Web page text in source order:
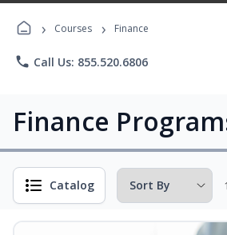
› Courses › Finance
phone Call Us: 855.520.6806
Finance
Catalog